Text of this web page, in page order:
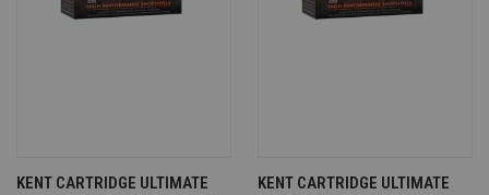
KENT CARTRIDGE ULTIMATE
KENT CARTRIDGE ULTIMATE